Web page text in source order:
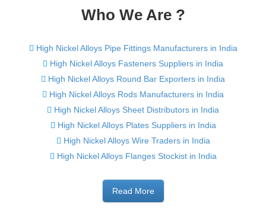
Who We Are ?
High Nickel Alloys Pipe Fittings Manufacturers in India
High Nickel Alloys Fasteners Suppliers in India
High Nickel Alloys Round Bar Exporters in India
High Nickel Alloys Rods Manufacturers in India
High Nickel Alloys Sheet Distributors in India
High Nickel Alloys Plates Suppliers in India
High Nickel Alloys Wire Traders in India
High Nickel Alloys Flanges Stockist in India
Read More